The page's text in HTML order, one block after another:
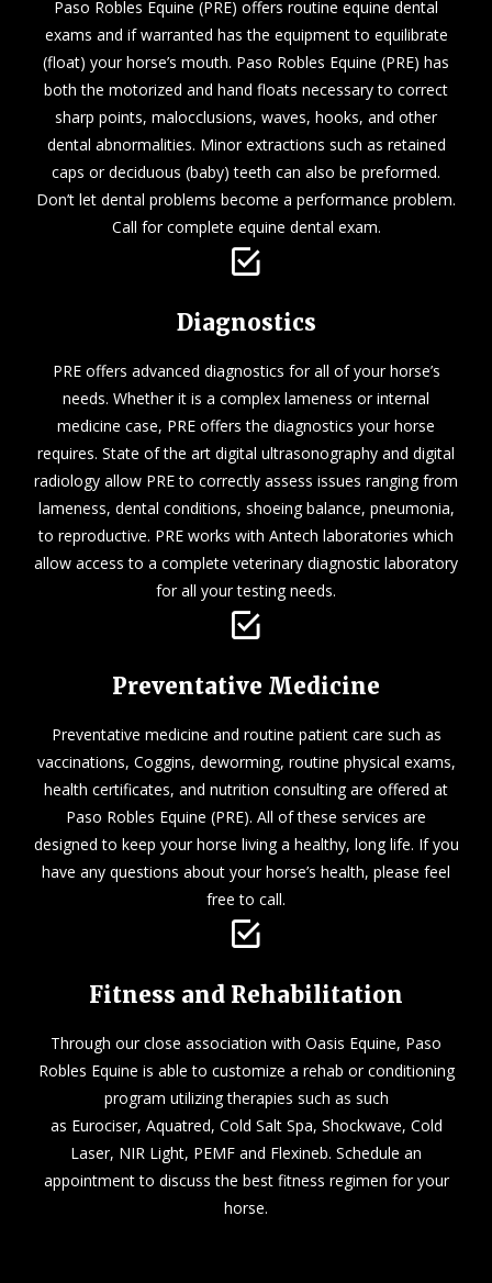
Paso Robles Equine (PRE) offers routine equine dental
exams and if warranted has the equipment to equilibrate
(float) your horse’s mouth. Paso Robles Equine (PRE) has
both the motorized and hand floats necessary to correct
sharp points, malocclusions, waves, hooks, and other
dental abnormalities. Minor extractions such as retained
caps or deciduous (baby) teeth can also be preformed.
Don’t let dental problems become a performance problem.
Call for complete equine dental exam.
Diagnostics
PRE offers advanced diagnostics for all of your horse’s
needs. Whether it is a complex lameness or internal
medicine case, PRE offers the diagnostics your horse
requires. State of the art digital ultrasonography and digital
radiology allow PRE to correctly assess issues ranging from
lameness, dental conditions, shoeing balance, pneumonia,
to reproductive. PRE works with Antech laboratories which
allow access to a complete veterinary diagnostic laboratory
for all your testing needs.
Preventative Medicine
Preventative medicine and routine patient care such as
vaccinations, Coggins, deworming, routine physical exams,
health certificates, and nutrition consulting are offered at
Paso Robles Equine (PRE). All of these services are
designed to keep your horse living a healthy, long life. If you
have any questions about your horse’s health, please feel
free to call.
Fitness and Rehabilitation
Through our close association with Oasis Equine, Paso
Robles Equine is able to customize a rehab or conditioning
program utilizing therapies such as such
as Eurociser, Aquatred, Cold Salt Spa, Shockwave, Cold
Laser, NIR Light, PEMF and Flexineb. Schedule an
appointment to discuss the best fitness regimen for your
horse.